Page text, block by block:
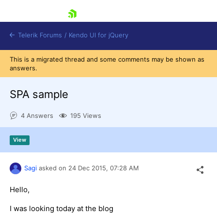
Contact Us
Try now
Telerik Forums / Kendo UI for jQuery
This is a migrated thread and some comments may be shown as
answers.
SPA sample
4 Answers 195 Views
View
Sagi asked on 24 Dec 2015, 07:28 AM
Hello,
I was looking today at the blog